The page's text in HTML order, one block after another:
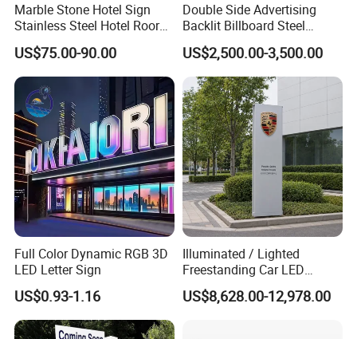
Marble Stone Hotel Sign
Stainless Steel Hotel Roor
Number Custom LED Sign
Board
US$75.00-90.00
Double Side Advertising
Backlit Billboard Steel
Structure
US$2,500.00-3,500.00
Full Color Dynamic RGB 3D
LED Letter Sign
US$0.93-1.16
Illuminated / Lighted
Freestanding Car LED
Display Signage for
Automobile Campus
US$8,628.00-12,978.00